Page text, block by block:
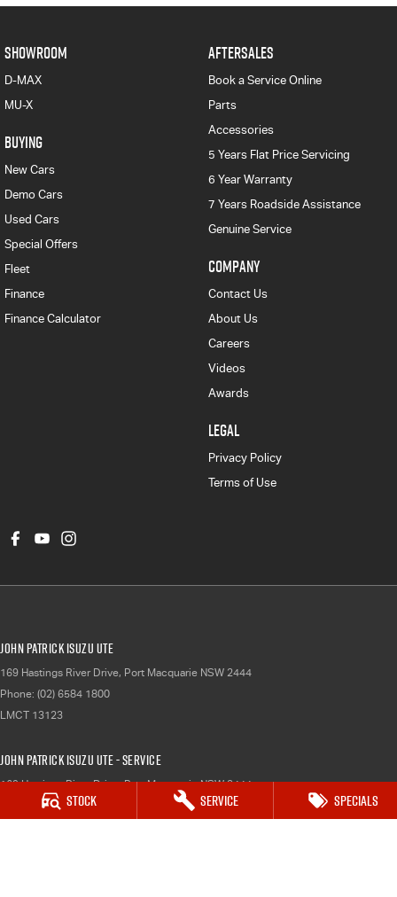
Stock Service Specials
SHOWROOM
D-MAX
MU-X
BUYING
New Cars
Demo Cars
Used Cars
Special Offers
Fleet
Finance
Finance Calculator
AFTERSALES
Book a Service Online
Parts
Accessories
5 Years Flat Price Servicing
6 Year Warranty
7 Years Roadside Assistance
Genuine Service
COMPANY
Contact Us
About Us
Careers
Videos
Awards
LEGAL
Privacy Policy
Terms of Use
John Patrick Isuzu UTE
169 Hastings River Drive, Port Macquarie NSW 2444
Phone: (02) 6584 1800
LMCT 13123
John Patrick Isuzu UTE - Service
169 Hastings River Drive, Port Macquarie NSW 2444
(02) 6584 1800